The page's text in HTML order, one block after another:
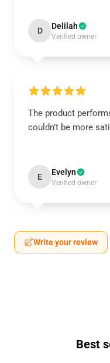
D Delilah
Verified owner
The product
couldn’t be more
E Evelyn
Verified owner
Write your review
Best